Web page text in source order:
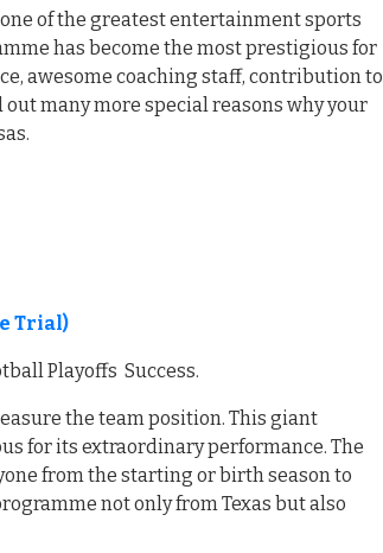
of the greatest entertainment sports
has become the most prestigious for
awesome coaching staff, contribution to
out many more special reasons why your
Trial)
Playoffs Success.
the team position. This giant
for its extraordinary performance. The
from the starting or birth season to
not only from Texas but also